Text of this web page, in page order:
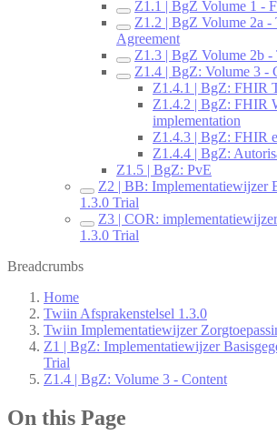
Z1.1 | BgZ Volume 1 -
Z1.2 | BgZ Volume 2a -
Agreement
Z1.3 | BgZ Volume 2b -
Z1.4 | BgZ: Volume 3 -
Z1.4.1 | BgZ: FHIR
Z1.4.2 | BgZ: FHIR
implementation
Z1.4.3 | BgZ: FHIR
Z1.4.4 | BgZ:
Z1.5 | BgZ: PvE
Z2 | BB: Implementatiewijzer
1.3.0 Trial
Z3 | COR:
1.3.0 Trial
Breadcrumbs
Home
Twiin Afsprakenstelsel 1.3.0
Twiin Implementatiewijzer
Z1 | BgZ: Implementatiewijzer
Trial
Z1.4 | BgZ: Volume 3 - Content
On this Page